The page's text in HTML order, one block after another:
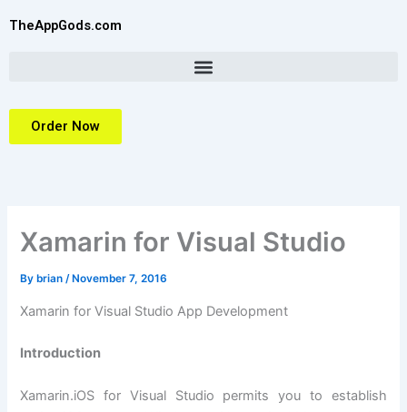
TheAppGods.com
Order Now
Xamarin for Visual Studio
By brian/ November 7, 2016
Xamarin for Visual Studio App Development
Introduction
Xamarin.iOS for Visual Studio permits you to establish